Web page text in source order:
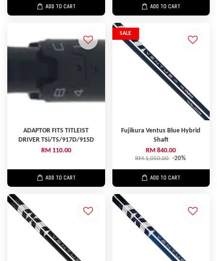
ADD TO CART ADD TO CART
ADAPTOR FITS TITLEIST
DRIVER TSi/TS/917D/915D
RM 110.00
ADD TO CART
SALE
Fujikura Ventus Blue Hybrid
Shaft
RM 840.00
RM 1,050.00 -20%
ADD TO CART